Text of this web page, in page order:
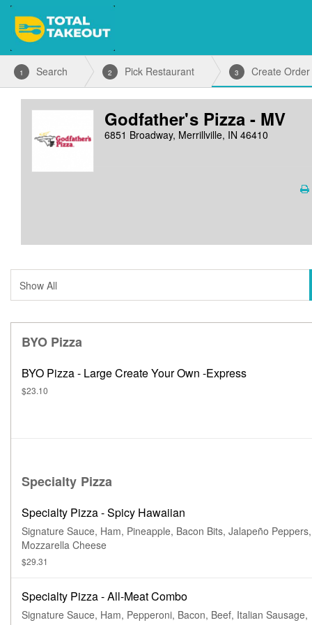
1 Search 2 Pick Restaurant 3 Create Order
Godfather's Pizza - MV
6851 Broadway, Merrillville, IN 46410
BYO Pizza
BYO Pizza - Large Create Your Own -Express
$23.10
Specialty Pizza
Specialty Pizza - Spicy Hawaiian
Signature Sauce, Ham, Pineapple, Bacon Bits, Jalapeño Peppers,
Mozzarella Cheese
$29.31
Specialty Pizza - All-Meat Combo
Signature Sauce, Ham, Pepperoni, Bacon, Beef, Italian Sausage,